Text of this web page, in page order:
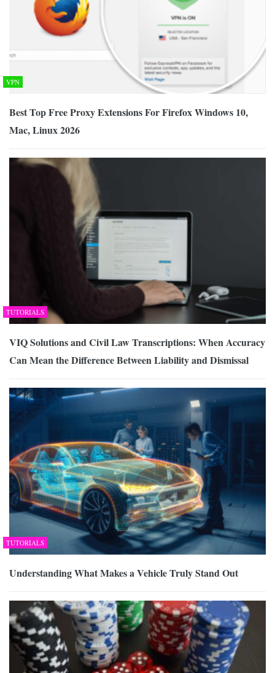
VPN
Best Top Free Proxy Extensions For Firefox Windows 10,
Mac, Linux 2026
TUTORIALS
VIQ Solutions and Civil Law Transcriptions: When Accuracy
Can Mean the Difference Between Liability and Dismissal
TUTORIALS
Understanding What Makes a Vehicle Truly Stand Out